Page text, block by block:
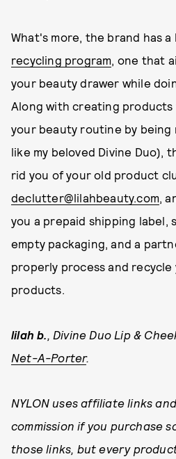
What's more, the brand has
recycling program, one that
your beauty drawer while
Along with creating products
your beauty routine by being
like my beloved Divine Duo),
rid you of your old product
declutter@lilahbeauty.com,
you a prepaid shipping label,
empty packaging, and a
properly process and
products.
lilah b., Divine Duo Lip &
Net-A-Porter.
NYLON uses affiliate links
commission if you purchase
those links, but every